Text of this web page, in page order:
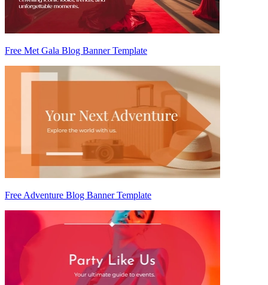
Free Met Gala Blog Banner Template
Free Adventure Blog Banner Template